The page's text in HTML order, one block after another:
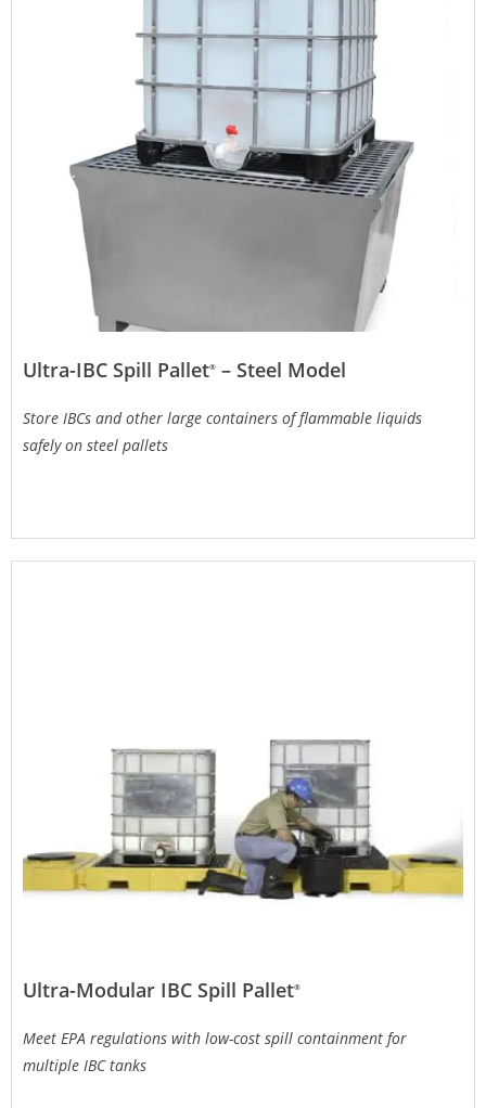
Ultra-IBC Spill Pallet® – Steel Model
Store IBCs and other large containers of flammable liquids
safely on steel pallets
Ultra-Modular IBC Spill Pallet®
Meet EPA regulations with low-cost spill containment for
multiple IBC tanks